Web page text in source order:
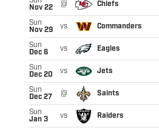
Nov 22
@ Chiefs
Sun
Nov 29
vs Commanders
Sun
Dec 6
vs Eagles
Sun
Dec 20
vs Jets
Sun
Dec 27
@ Saints
Sun
Jan 3
vs Raiders